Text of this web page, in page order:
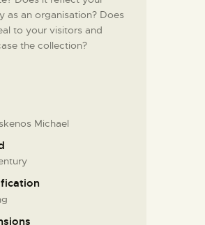
as an organisation? Does
to your visitors and
the collection?
Michael